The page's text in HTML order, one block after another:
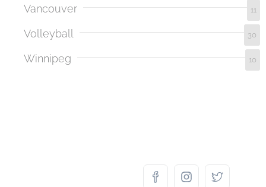
Vancouver 11
Volleyball 30
Winnipeg 10